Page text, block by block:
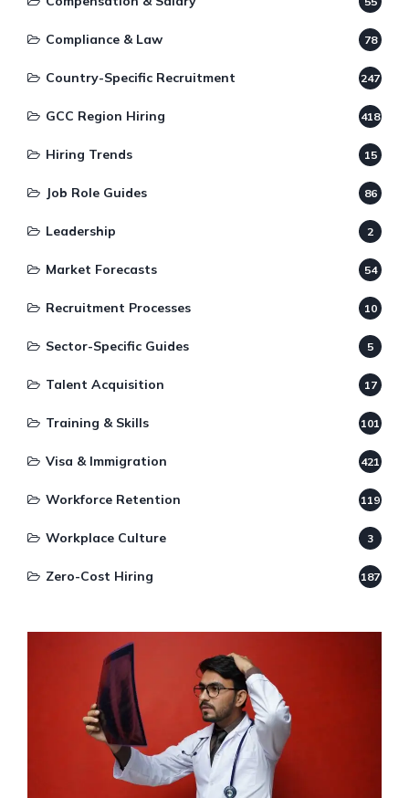
Compliance & Law 78
Country-Specific Recruitment 247
GCC Region Hiring 418
Hiring Trends 15
Job Role Guides 86
Leadership 2
Market Forecasts 54
Recruitment Processes 10
Sector-Specific Guides 5
Talent Acquisition 17
Training & Skills 101
Visa & Immigration 421
Workforce Retention 119
Workplace Culture 3
Zero-Cost Hiring 187